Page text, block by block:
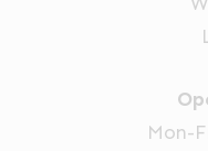
Mon-